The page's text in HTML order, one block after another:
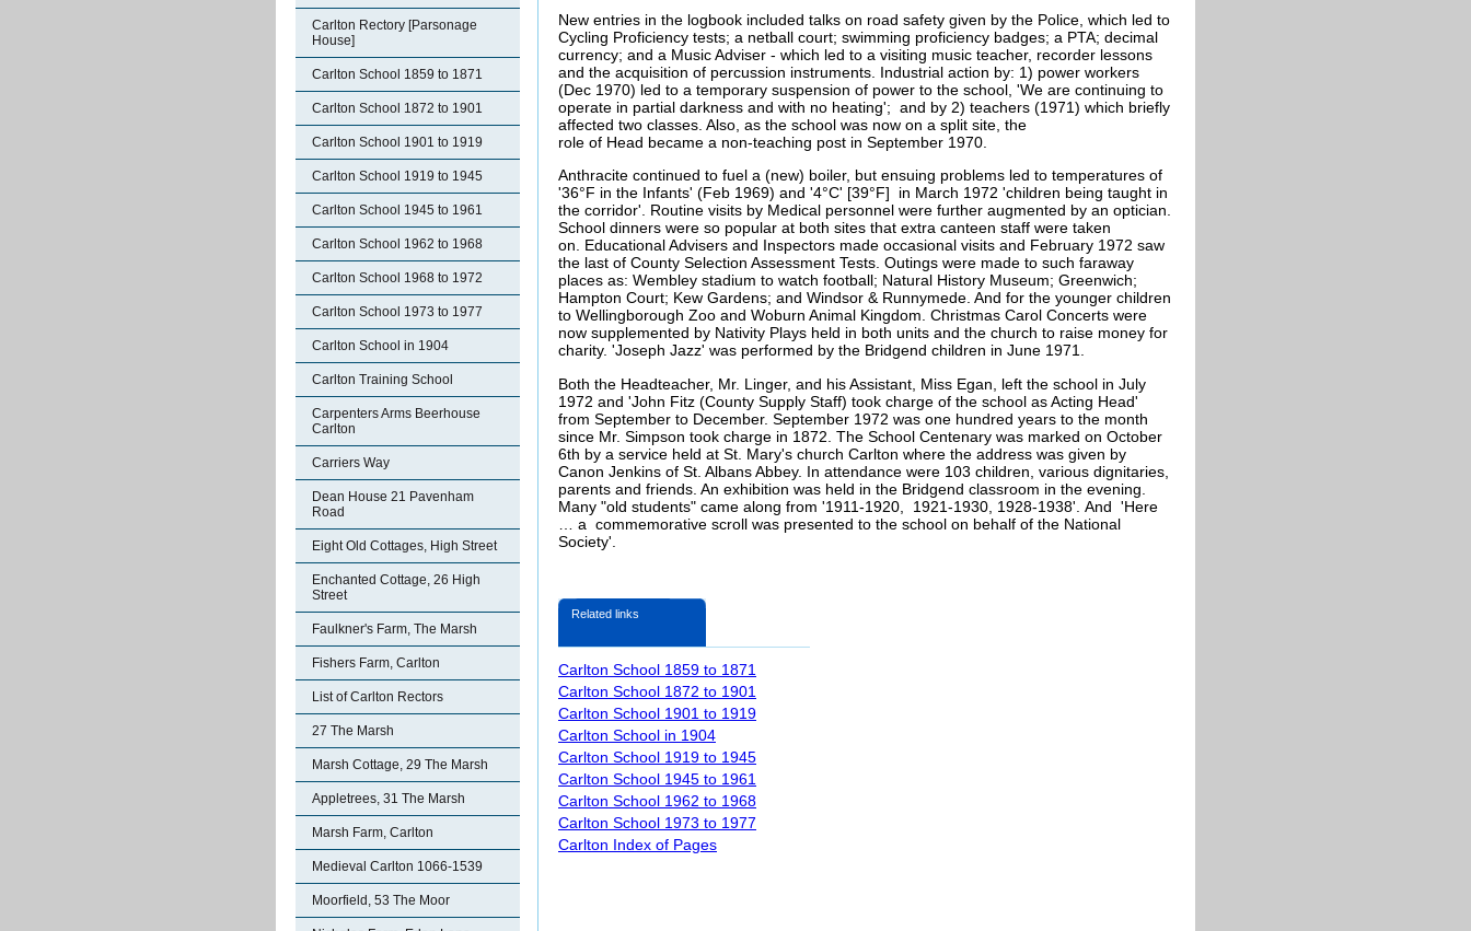
Carlton Rectory [Parsonage
House]
Carlton School 1859 to 1871
Carlton School 1872 to 1901
Carlton School 1901 to 1919
Carlton School 1919 to 1945
Carlton School 1945 to 1961
Carlton School 1962 to 1968
Carlton School 1968 to 1972
Carlton School 1973 to 1977
Carlton School in 1904
Carlton Training School
Carpenters Arms Beerhouse
Carlton
Carriers Way
Dean House 21 Pavenham
Road
Eight Old Cottages, High Street
Enchanted Cottage, 26 High
Street
Faulkner's Farm, The Marsh
Fishers Farm, Carlton
List of Carlton Rectors
27 The Marsh
Marsh Cottage, 29 The Marsh
Appletrees, 31 The Marsh
Marsh Farm, Carlton
Medieval Carlton 1066-1539
Moorfield, 53 The Moor
New entries in the logbook included talks on road safety given by the Police, which led to
Cycling Proficiency tests; a netball court; swimming proficiency badges; a PTA; decimal
currency; and a Music Adviser - which led to a visiting music teacher, recorder lessons
and the acquisition of percussion instruments. Industrial action by: 1) power workers
(Dec 1970) led to a temporary suspension of power to the school, 'We are continuing to
operate in partial darkness and with no heating'; and by 2) teachers (1971) which briefly
affected two classes. Also, as the school was now on a split site, the
role of Head became a non-teaching post in September 1970.
Anthracite continued to fuel a (new) boiler, but ensuing problems led to temperatures of
'36°F in the Infants' (Feb 1969) and '4°C' [39°F] in March 1972 'children being taught in
the corridor'. Routine visits by Medical personnel were further augmented by an optician.
School dinners were so popular at both sites that extra canteen staff were taken
on. Educational Advisers and Inspectors made occasional visits and February 1972 saw
the last of County Selection Assessment Tests. Outings were made to such faraway
places as: Wembley stadium to watch football; Natural History Museum; Greenwich;
Hampton Court; Kew Gardens; and Windsor & Runnymede. And for the younger children
to Wellingborough Zoo and Woburn Animal Kingdom. Christmas Carol Concerts were
now supplemented by Nativity Plays held in both units and the church to raise money for
charity. 'Joseph Jazz' was performed by the Bridgend children in June 1971.
Both the Headteacher, Mr. Linger, and his Assistant, Miss Egan, left the school in July
1972 and 'John Fitz (County Supply Staff) took charge of the school as Acting Head'
from September to December. September 1972 was one hundred years to the month
since Mr. Simpson took charge in 1872. The School Centenary was marked on October
6th by a service held at St. Mary's church Carlton where the address was given by
Canon Jenkins of St. Albans Abbey. In attendance were 103 children, various dignitaries,
parents and friends. An exhibition was held in the Bridgend classroom in the evening.
Many "old students" came along from '1911-1920, 1921-1930, 1928-1938'. And 'Here
… a commemorative scroll was presented to the school on behalf of the National
Society'.
Related links
Carlton School 1859 to 1871
Carlton School 1872 to 1901
Carlton School 1901 to 1919
Carlton School in 1904
Carlton School 1919 to 1945
Carlton School 1945 to 1961
Carlton School 1962 to 1968
Carlton School 1973 to 1977
Carlton Index of Pages